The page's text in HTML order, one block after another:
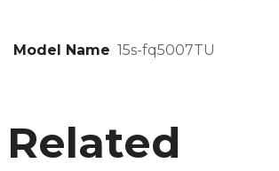
Model Name 15s-fq5007TU
Related